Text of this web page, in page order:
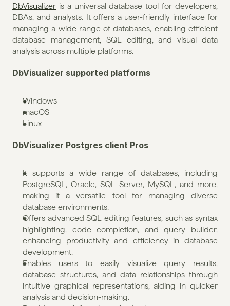
DbVisualizer is a universal database tool for developers,
DBAs, and analysts. It offers a user-friendly interface for
managing a wide range of databases, enabling efficient
database management, SQL editing, and visual data
analysis across multiple platforms.
DbVisualizer supported platforms
Windows
macOS
Linux
DbVisualizer Postgres client Pros
It supports a wide range of databases, including
PostgreSQL, Oracle, SQL Server, MySQL, and more,
making it a versatile tool for managing diverse
database environments.
Offers advanced SQL editing features, such as syntax
highlighting, code completion, and query builder,
enhancing productivity and efficiency in database
development.
Enables users to easily visualize query results,
database structures, and data relationships through
intuitive graphical representations, aiding in quicker
analysis and decision-making.